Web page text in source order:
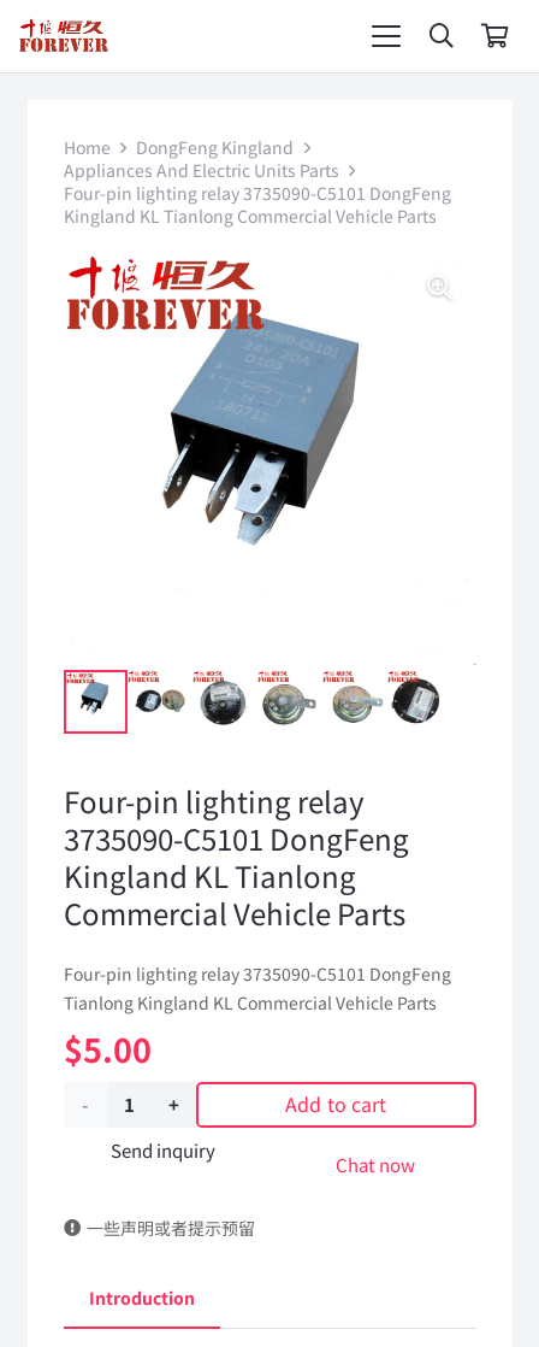
Home
DongFeng Kingland
Appliances And Electric Units Parts
Four-pin lighting relay 3735090-C5101 DongFeng
Kingland KL Tianlong Commercial Vehicle Parts
Four-pin lighting relay
3735090-C5101 DongFeng
Kingland KL Tianlong
Commercial Vehicle Parts
Four-pin lighting relay 3735090-C5101 DongFeng
Tianlong Kingland KL Commercial Vehicle Parts
$5.00
Four-
relay
C5101
Add to cart
Send inquiry
Chat now
一些声明或者提示预留
Introduction